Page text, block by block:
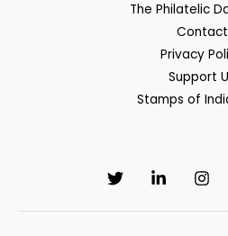
The Philatelic
Contact
Privacy
Support
Stamps of